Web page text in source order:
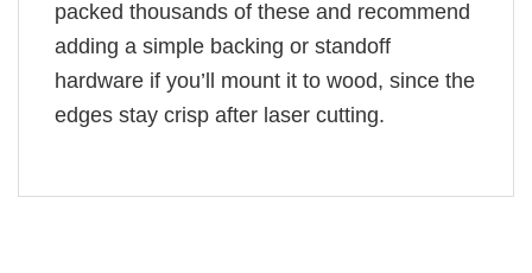
packed thousands of these and recommend
adding a simple backing or standoff
hardware if you’ll mount it to wood, since the
edges stay crisp after laser cutting.